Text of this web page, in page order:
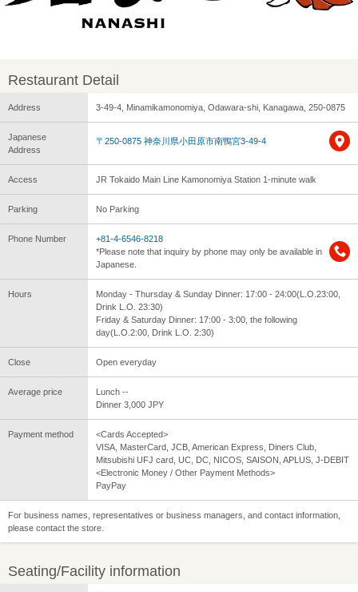
Restaurant Detail
Address 3-49-4, Minamikamonomiya, Odawara-shi, Kanagawa, 250-0875
Japanese
Address
〒250-0875 神奈川県小田原市南鴨宮3-49-4
Access JR Tokaido Main Line Kamonomiya Station 1-minute walk
Parking No Parking
Phone Number
+81-4-6546-8218
*Please note that inquiry by phone may only be available in
Japanese.
Hours
Monday - Thursday & Sunday Dinner: 17:00 - 24:00(L.O.23:00,
Drink L.O. 23:30)
Friday & Saturday Dinner: 17:00 - 3:00, the following
day(L.O.2:00, Drink L.O. 2:30)
Close Open everyday
Average price
Lunch --
Dinner 3,000 JPY
Payment method
<Cards Accepted>
VISA, MasterCard, JCB, American Express, Diners Club,
Mitsubishi UFJ card, UC, DC, NICOS, SAISON, APLUS, J-DEBIT
<Electronic Money / Other Payment Methods>
PayPay
For business names, representatives or business managers, and contact information,
please contact the store.
Seating/Facility information